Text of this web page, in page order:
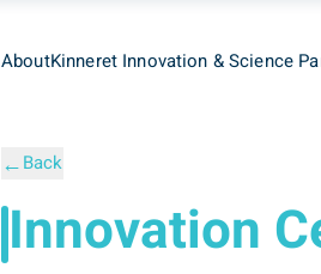
AboutKinneret Innovation & Science
←Back
Innovation